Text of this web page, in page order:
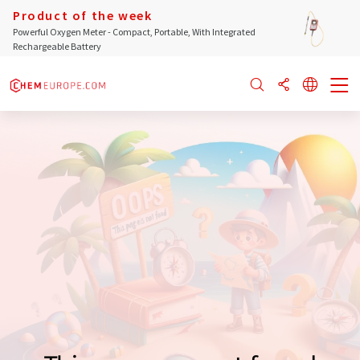
Product of the week
Powerful Oxygen Meter - Compact, Portable, With Integrated
Rechargeable Battery